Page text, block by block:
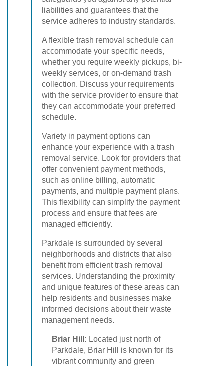
liabilities and guarantees that the
service adheres to industry standards.
A flexible trash removal schedule can
accommodate your specific needs,
whether you require weekly pickups, bi-
weekly services, or on-demand trash
collection. Discuss your requirements
with the service provider to ensure that
they can accommodate your preferred
schedule.
Variety in payment options can
enhance your experience with a trash
removal service. Look for providers that
offer convenient payment methods,
such as online billing, automatic
payments, and multiple payment plans.
This flexibility can simplify the payment
process and ensure that fees are
managed efficiently.
Parkdale is surrounded by several
neighborhoods and districts that also
benefit from efficient trash removal
services. Understanding the proximity
and unique features of these areas can
help residents and businesses make
informed decisions about their waste
management needs.
Briar Hill: Located just north of
Parkdale, Briar Hill is known for its
vibrant community and green